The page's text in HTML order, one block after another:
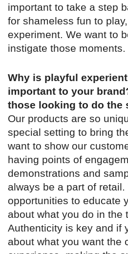
important to take a step
for shameless fun to
experiment. We want to
instigate those moments.
Why is playful
important to your
those looking to do the
Our products are so
special setting to bring
want to show our
having points of
demonstrations and
always be a part of
opportunities to educate
about what you do in the
Authenticity is key and if
about what you want the